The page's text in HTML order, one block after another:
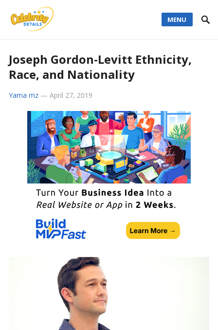
MENU
Joseph Gordon-Levitt Ethnicity,
Race, and Nationality
Yama mz— April 27, 2019